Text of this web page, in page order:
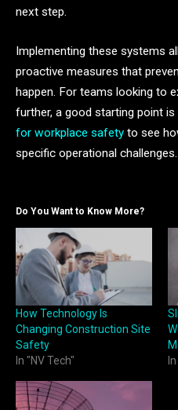
next step.
Implementing these systems
proactive measures that
happen. For teams looking to
further, a good starting point is
for workplace safety to see
specific operational challenges.
Do You Want to Know More?
How Technology Is
Changing Construction Site
Safety
In "NV Tech"